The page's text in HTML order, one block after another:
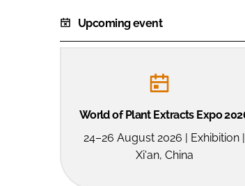
Upcoming event
World of Plant Extracts Expo
24–26 August 2026 | Exhibition |
Xi'an, China